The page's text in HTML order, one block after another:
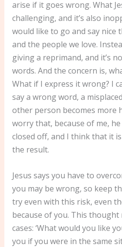
arise if it goes wrong. What
challenging, and it’s also
would like to go and say nice
and the people we love.
giving a reprimand, and it’s
words. And the concern is,
What if I express it wrong? I
say a wrong word, a
other person becomes more
worry that, because of me,
closed off, and I think that it
the result.
Jesus says you have to
you may be wrong, so keep
try even with this risk, even
because of you. This thought
cases: ‘What would you like
you if you were in the same